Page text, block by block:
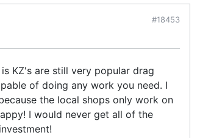
#18453
KZ's are still very popular drag
of doing any work you need. I
the local shops only work on
I would never get all of the